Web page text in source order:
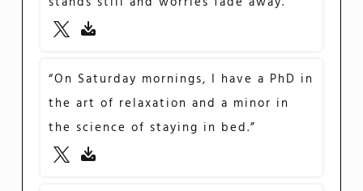
“On Saturday mornings, I have a PhD in
the art of relaxation and a minor in
the science of staying in bed.”